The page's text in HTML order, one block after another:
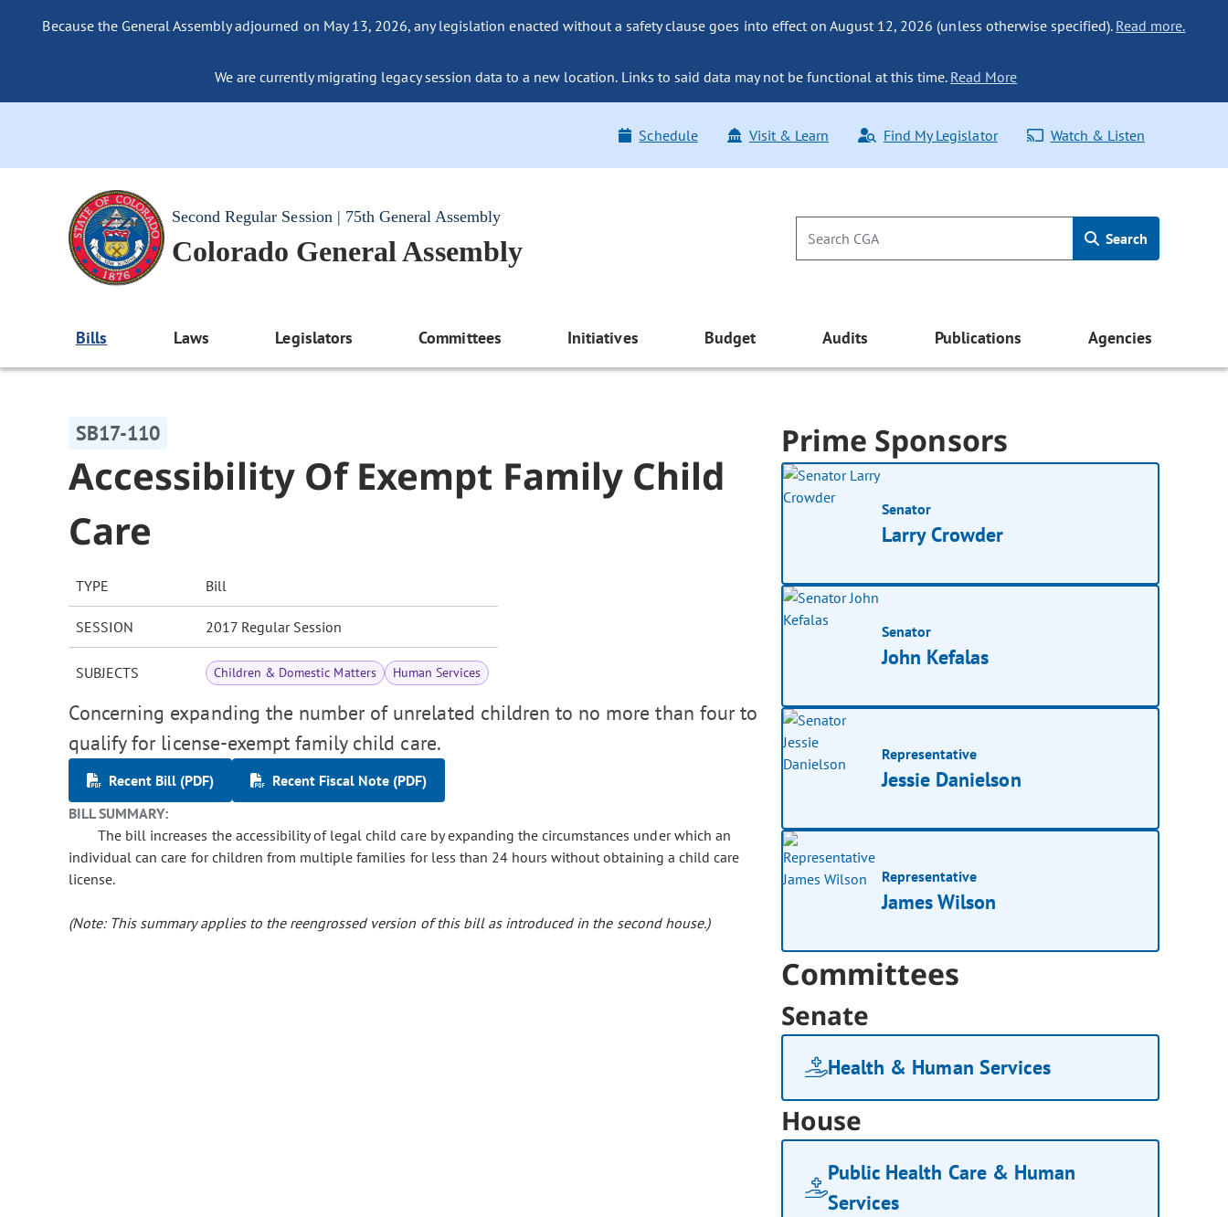
Because the General Assembly adjourned on May 13, 2026, any legislation enacted without a safety clause goes into effect on August 12, 2026 (unless otherwise specified). Read more.
We are currently migrating legacy session data to a new location. Links to said data may not be functional at this time. Read More
Schedule Visit & Learn Find My Legislator Watch & Listen
Second Regular Session | 75th General Assembly
Colorado General Assembly Search
Bills Laws Legislators Committees Initiatives Budget Audits Publications Agencies
SB17-110
Accessibility Of Exempt Family Child
Care
TYPE Bill
SESSION 2017 Regular Session
SUBJECTS Children & Domestic Matters Human Services
Concerning expanding the number of unrelated children to no more than four to
qualify for license-exempt family child care.
Recent Bill (PDF)
Recent Fiscal Note (PDF)
BILL SUMMARY:
The bill increases the accessibility of legal child care by expanding the circumstances under which an
individual can care for children from multiple families for less than 24 hours without obtaining a child care
license.
(Note: This summary applies to the reengrossed version of this bill as introduced in the second house.)
Prime Sponsors
Senator
Larry Crowder
Senator
John Kefalas
Representative
Jessie Danielson
Representative
James Wilson
Committees
Senate
Health & Human Services
House
Public Health Care & Human
Services